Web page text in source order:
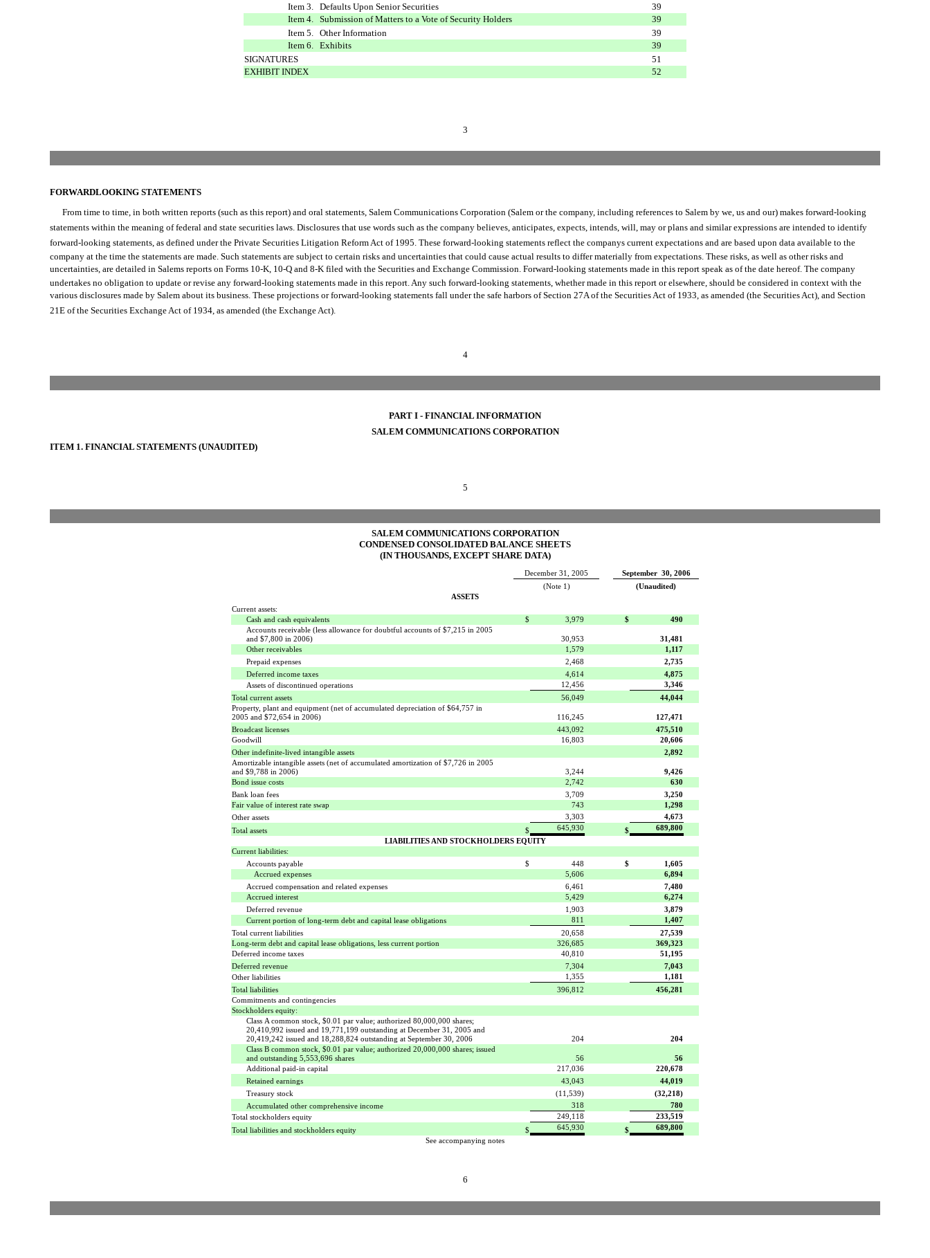
Item 3. Defaults Upon Senior Securities
39
Item 4. Submission of Matters to a Vote of Security Holders
39
Item 5. Other Information
39
Item 6. Exhibits
39
SIGNATURES
51
EXHIBIT INDEX
52
3
FORWARDLOOKING STATEMENTS
From time to time, in both written reports (such as this report) and oral statements, Salem Communications Corporation (Salem or the company, including references to Salem by we, us and our) makes forward-looking
statements within the meaning of federal and state securities laws. Disclosures that use words such as the company believes, anticipates, expects, intends, will, may or plans and similar expressions are intended to identify
forward-looking statements, as defined under the Private Securities Litigation Reform Act of 1995. These forward-looking statements reflect the companys current expectations and are based upon data available to the
company at the time the statements are made. Such statements are subject to certain risks and uncertainties that could cause actual results to differ materially from expectations. These risks, as well as other risks and
uncertainties, are detailed in Salems reports on Forms 10-K, 10-Q and 8-K filed with the Securities and Exchange Commission. Forward-looking statements made in this report speak as of the date hereof. The company
undertakes no obligation to update or revise any forward-looking statements made in this report. Any such forward-looking statements, whether made in this report or elsewhere, should be considered in context with the
various disclosures made by Salem about its business. These projections or forward-looking statements fall under the safe harbors of Section 27A of the Securities Act of 1933, as amended (the Securities Act), and Section
21E of the Securities Exchange Act of 1934, as amended (the Exchange Act).
4
PART I - FINANCIAL INFORMATION
SALEM COMMUNICATIONS CORPORATION
ITEM 1. FINANCIAL STATEMENTS (UNAUDITED)
5
SALEM COMMUNICATIONS CORPORATION
CONDENSED CONSOLIDATED BALANCE SHEETS
(IN THOUSANDS, EXCEPT SHARE DATA)
December 31, 2005
September 30, 2006
(Note 1)
(Unaudited)
ASSETS
Current assets:
Cash and cash equivalents
$ 3,979 $
490
Accounts receivable (less allowance for doubtful accounts of $7,215 in 2005
and $7,800 in 2006)
30,953
31,481
Other receivables
1,579
1,117
Prepaid expenses
2,468
2,735
Deferred income taxes
4,614
4,875
Assets of discontinued operations
12,456
3,346
Total current assets
56,049
44,044
Property, plant and equipment (net of accumulated depreciation of $64,757 in
2005 and $72,654 in 2006)
116,245
127,471
Broadcast licenses
443,092
475,510
Goodwill
16,803
20,606
Other indefinite-lived intangible assets
2,892
Amortizable intangible assets (net of accumulated amortization of $7,726 in 2005
and $9,788 in 2006)
3,244
9,426
Bond issue costs
2,742
630
Bank loan fees
3,709
3,250
Fair value of interest rate swap
743
1,298
Other assets
3,303
4,673
Total assets
$ 645,930 $
689,800
LIABILITIES AND STOCKHOLDERS EQUITY
Current liabilities:
Accounts payable
$ 448 $
1,605
Accrued expenses
5,606
6,894
Accrued compensation and related expenses
6,461
7,480
Accrued interest
5,429
6,274
Deferred revenue
1,903
3,879
Current portion of long-term debt and capital lease obligations
811
1,407
Total current liabilities
20,658
27,539
Long-term debt and capital lease obligations, less current portion
326,685
369,323
Deferred income taxes
40,810
51,195
Deferred revenue
7,304
7,043
Other liabilities
1,355
1,181
Total liabilities
396,812
456,281
Commitments and contingencies
Stockholders equity:
Class A common stock, $0.01 par value; authorized 80,000,000 shares;
20,410,992 issued and 19,771,199 outstanding at December 31, 2005 and
20,419,242 issued and 18,288,824 outstanding at September 30, 2006
204
204
Class B common stock, $0.01 par value; authorized 20,000,000 shares; issued
and outstanding 5,553,696 shares
56
56
Additional paid-in capital
217,036
220,678
Retained earnings
43,043
44,019
Treasury stock
(11,539)
(32,218)
Accumulated other comprehensive income
318
780
Total stockholders equity
249,118
233,519
Total liabilities and stockholders equity
$ 645,930 $
689,800
See accompanying notes
6